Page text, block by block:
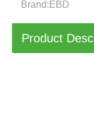
Brand: EBD
Product